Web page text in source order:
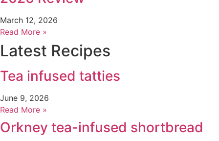
March 12, 2026
Read More »
Latest Recipes
Tea infused tatties
June 9, 2026
Read More »
Orkney tea-infused shortbread